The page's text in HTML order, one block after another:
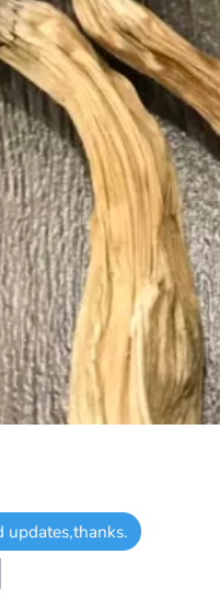
updates,thanks.